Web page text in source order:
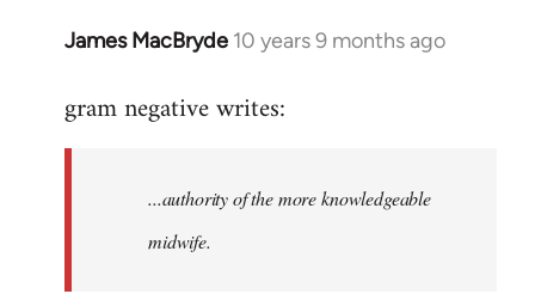
James MacBryde 10 years 9 months ago
In
to
libcom.org
gram negative writes:
...authority of the more knowledgeable
midwife.